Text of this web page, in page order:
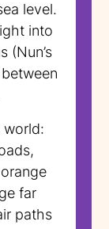
level.
into
(Nun’s
world:
far
paths